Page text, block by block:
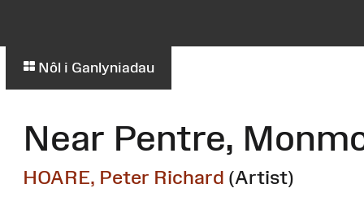
Nôl i Ganlyniadau
Near Pentre,
HOARE, Peter Richard (Artist)